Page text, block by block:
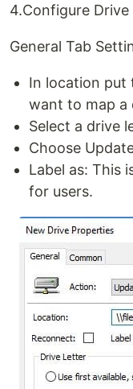
4.Configure
General Tab
In location put
want to map a
Select a drive
Choose
Label as: This
for users.